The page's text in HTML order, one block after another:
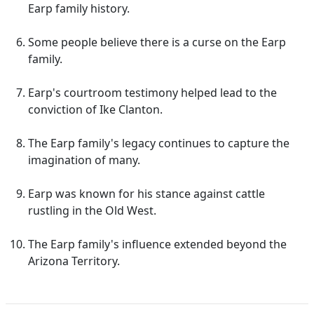
Earp family history.
Some people believe there is a curse on the Earp
family.
Earp's courtroom testimony helped lead to the
conviction of Ike Clanton.
The Earp family's legacy continues to capture the
imagination of many.
Earp was known for his stance against cattle
rustling in the Old West.
The Earp family's influence extended beyond the
Arizona Territory.